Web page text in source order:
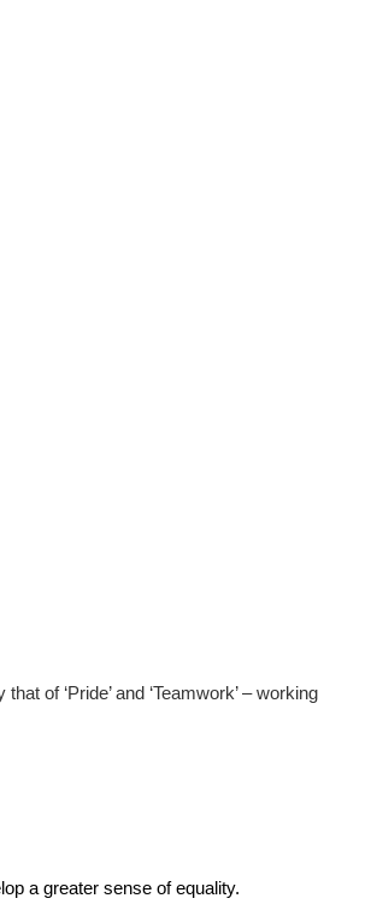
of ‘Pride’ and ‘Teamwork’ – working
a greater sense of equality.